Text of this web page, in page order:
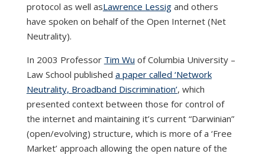
protocol as well asLawrence Lessig and others
have spoken on behalf of the Open Internet (Net
Neutrality).
In 2003 Professor Tim Wu of Columbia University –
Law School published a paper called ‘Network
Neutrality, Broadband Discrimination’, which
presented context between those for control of
the internet and maintaining it’s current “Darwinian”
(open/evolving) structure, which is more of a ‘Free
Market’ approach allowing the open nature of the